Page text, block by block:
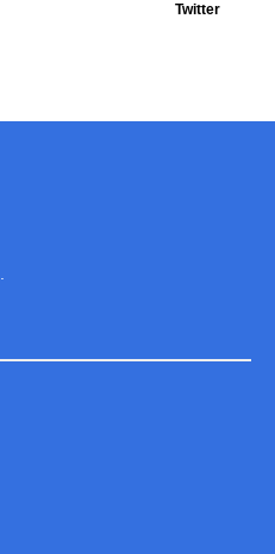
Twitter